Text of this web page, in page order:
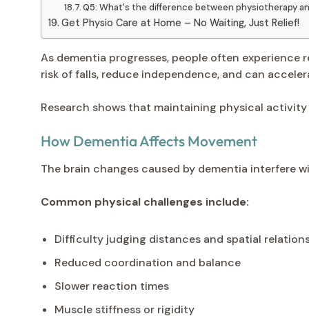
Q5: What's the difference between physiotherapy
Get Physio Care at Home – No Waiting, Just Relief!
As dementia progresses, people often
risk of falls, reduce independence, and can
Research shows that maintaining physical
How Dementia Affects Movement
The brain changes caused by dementia
Common physical challenges include:
Difficulty judging distances and spatial
Reduced coordination and balance
Slower reaction times
Muscle stiffness or rigidity